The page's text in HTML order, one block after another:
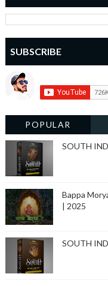
SUBSCRIBE
POPULAR
SOUTH
Bappa
| 2025
SOUTH